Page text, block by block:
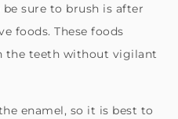
sure to brush is after
foods. These foods
the teeth without vigilant
enamel, so it is best to